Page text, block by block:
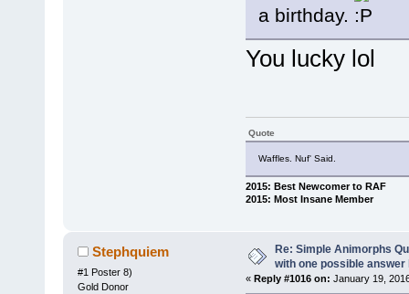
a birthday.
You lucky lol
Quote
Waffles. Nuf' Said.
2015: Best Newcomer to RAF
2015: Most Insane Member
Stephquiem
#1 Poster 8)
Gold Donor
Re: Simple Animorphs
with one possible answer
« Reply #1016 on: January 19,